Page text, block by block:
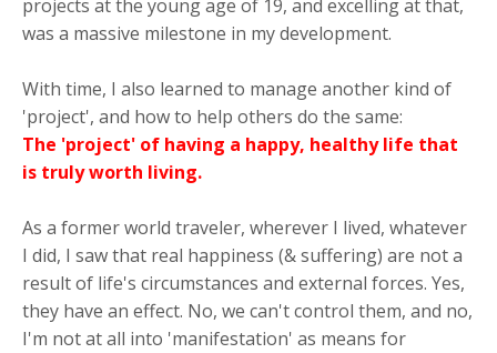
projects at the young age of 19, and excelling at that,
was a massive milestone in my development.
With time, I also learned to manage another kind of
'project', and how to help others do the same:
The 'project' of having a happy, healthy life that
is truly worth living.
As a former world traveler, wherever I lived, whatever
I did, I saw that real happiness (& suffering) are not a
result of life's circumstances and external forces. Yes,
they have an effect. No, we can't control them, and no,
I'm not at all into 'manifestation' as means for